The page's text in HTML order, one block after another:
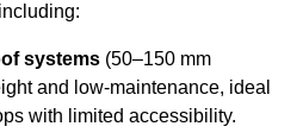
systems (50–150 mm
and low-maintenance, ideal
with limited accessibility.